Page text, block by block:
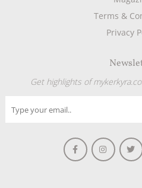
Terms &
Privacy
Get highlights of